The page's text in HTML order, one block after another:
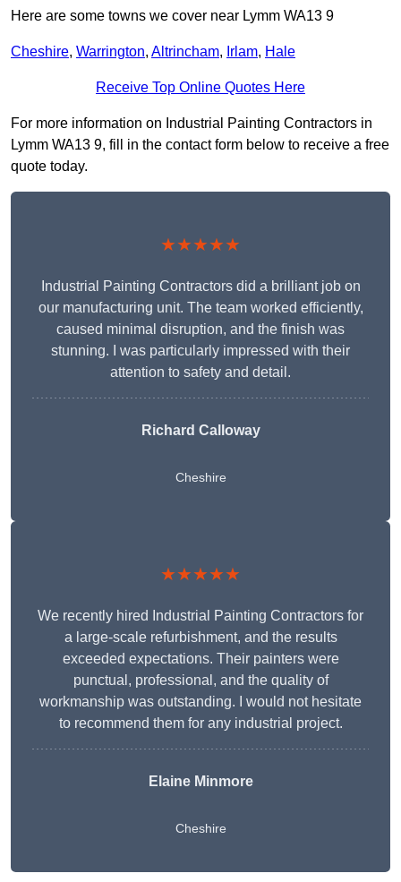
Here are some towns we cover near Lymm WA13 9
Cheshire, Warrington, Altrincham, Irlam, Hale
Receive Top Online Quotes Here
For more information on Industrial Painting Contractors in
Lymm WA13 9, fill in the contact form below to receive a free
quote today.
★★★★★
Industrial Painting Contractors did a brilliant job on
our manufacturing unit. The team worked efficiently,
caused minimal disruption, and the finish was
stunning. I was particularly impressed with their
attention to safety and detail.
Richard Calloway
Cheshire
★★★★★
We recently hired Industrial Painting Contractors for
a large-scale refurbishment, and the results
exceeded expectations. Their painters were
punctual, professional, and the quality of
workmanship was outstanding. I would not hesitate
to recommend them for any industrial project.
Elaine Minmore
Cheshire